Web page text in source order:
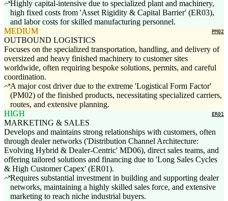
Highly capital-intensive due to specialized plant and machinery,
high fixed costs from 'Asset Rigidity & Capital Barrier' (ER03),
and labor costs for skilled manufacturing personnel.
MEDIUM
PM02
OUTBOUND LOGISTICS
Focuses on the specialized transportation, handling, and delivery of
oversized and heavy finished machinery to customer sites
worldwide, often requiring bespoke solutions, permits, and careful
coordination.
A major cost driver due to the extreme 'Logistical Form Factor'
(PM02) of the finished products, necessitating specialized carriers,
routes, and extensive planning.
HIGH
ER01
MARKETING & SALES
Develops and maintains strong relationships with customers, often
through dealer networks ('Distribution Channel Architecture:
Evolving Hybrid & Dealer-Centric' MD06), direct sales teams, and
offering tailored solutions and financing due to 'Long Sales Cycles
& High Customer Capex' (ER01).
Requires substantial investment in building and supporting dealer
networks, maintaining a highly skilled sales force, and extensive
marketing to reach niche industrial buyers.